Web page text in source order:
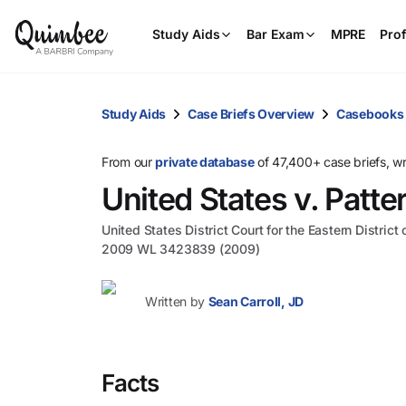
Study Aids Bar Exam MPRE
Study Aids Case Briefs Overview Casebooks
From ourprivate databaseof 47,400+ case briefs,
United States v.
United States District Court for the Eastern District
2009 WL 3423839 (2009)
Written by Sean Carroll, JD
Facts